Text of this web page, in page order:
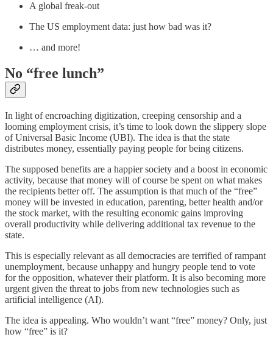
A global freak-out
The US employment data: just how bad was it?
… and more!
No “free lunch”
In light of encroaching digitization, creeping censorship and a
looming employment crisis, it’s time to look down the slippery slope
of Universal Basic Income (UBI). The idea is that the state
distributes money, essentially paying people for being citizens.
The supposed benefits are a happier society and a boost in economic
activity, because that money will of course be spent on what makes
the recipients better off. The assumption is that much of the “free”
money will be invested in education, parenting, better health and/or
the stock market, with the resulting economic gains improving
overall productivity while delivering additional tax revenue to the
state.
This is especially relevant as all democracies are terrified of rampant
unemployment, because unhappy and hungry people tend to vote
for the opposition, whatever their platform. It is also becoming more
urgent given the threat to jobs from new technologies such as
artificial intelligence (AI).
The idea is appealing. Who wouldn’t want “free” money? Only, just
how “free” is it?